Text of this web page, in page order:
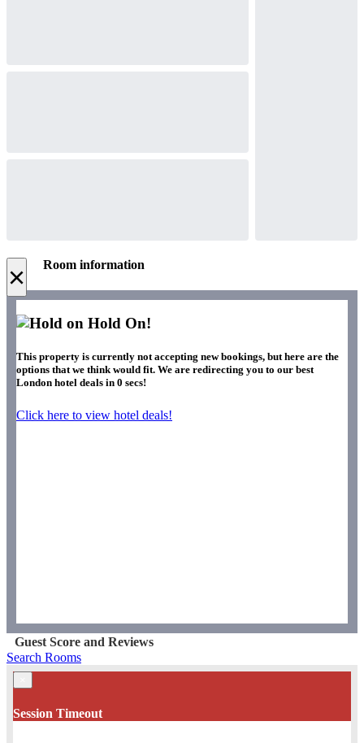
× Room information
Hold On!
This property is currently not accepting new bookings, but here are the
options that we think would fit. We are redirecting you to our best
London hotel deals in 0 secs!
Click here to view hotel deals!
Guest Score and Reviews
Search Rooms
Session Timeout